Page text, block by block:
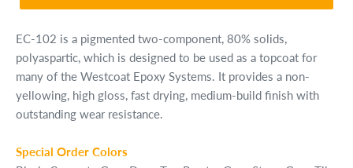
EC-102 is a pigmented two-component, 80% solids,
polyaspartic, which is designed to be used as a topcoat for
many of the Westcoat Epoxy Systems. It provides a non-
yellowing, high gloss, fast drying, medium-build finish with
outstanding wear resistance.
Special Order Colors